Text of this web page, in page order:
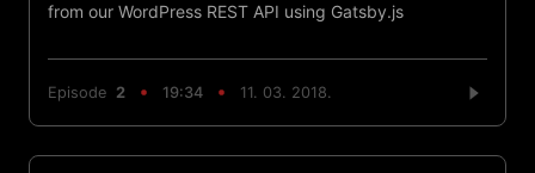
from our WordPress REST API using Gatsby.js
Episode 2 19:34 11. 03. 2018.